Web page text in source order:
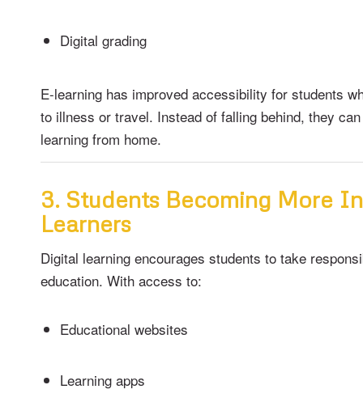
Digital grading
E-learning has improved accessibility for students
to illness or travel. Instead of falling behind, they
learning from home.
3. Students Becoming More
Learners
Digital learning encourages students to take
education. With access to:
Educational websites
Learning apps